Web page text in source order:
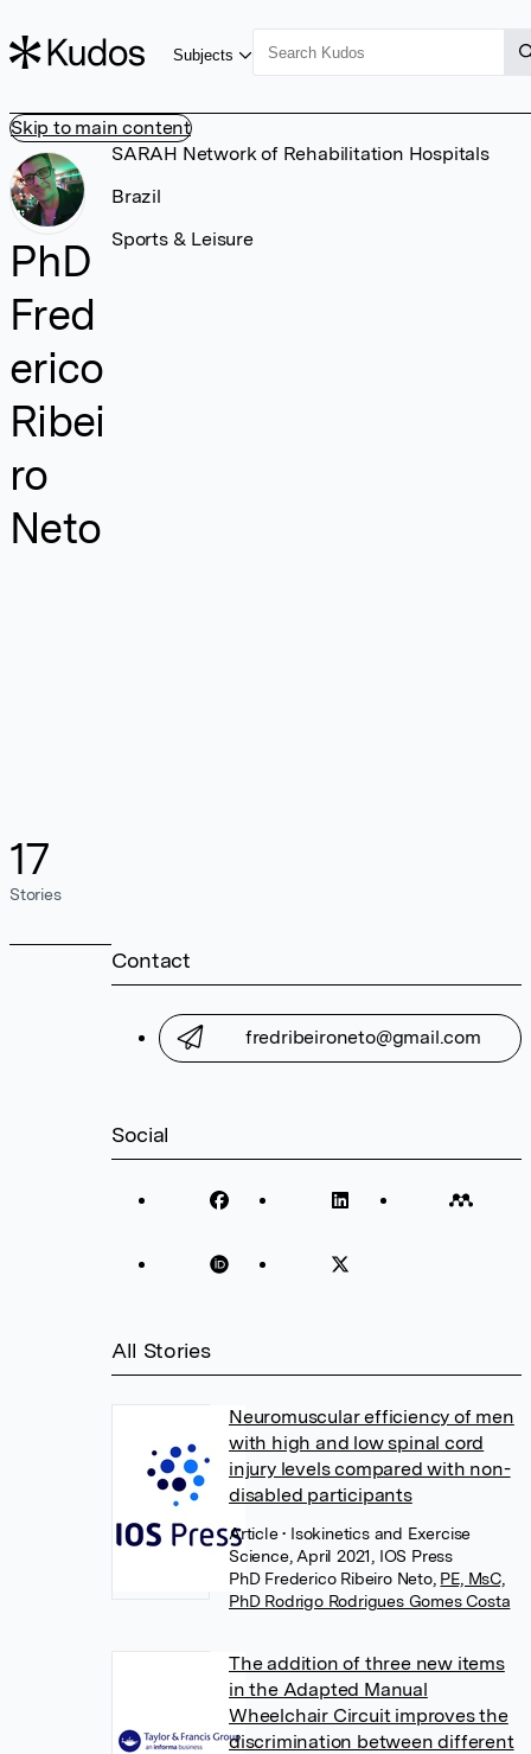
Skip to main content
Subjects
PhD
Fred
erico
Ribei
ro
Neto
17
Stories
SARAH Network of Rehabilitation Hospitals
Brazil
Sports & Leisure
Contact
fredribeironeto@gmail.com
Social
All Stories
Neuromuscular efficiency of men
with high and low spinal cord
injury levels compared with non-
disabled participants
Article• Isokinetics and Exercise
Science, April 2021, IOS Press
PhD Frederico Ribeiro Neto, PE, MsC,
PhD Rodrigo Rodrigues Gomes Costa
The addition of three new items
in the Adapted Manual
Wheelchair Circuit improves the
discrimination between different